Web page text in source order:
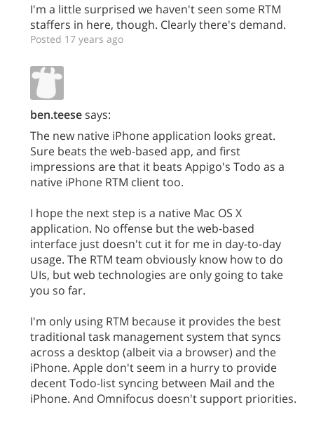
I'm a little surprised we haven't seen some RTM
staffers in here, though. Clearly there's demand.
Posted 17 years ago
ben.teesesays:
The new native iPhone application looks great.
Sure beats the web-based app, and first
impressions are that it beats Appigo's Todo as a
native iPhone RTM client too.
I hope the next step is a native Mac OS X
application. No offense but the web-based
interface just doesn't cut it for me in day-to-day
usage. The RTM team obviously know how to do
UIs, but web technologies are only going to take
you so far.
I'm only using RTM because it provides the best
traditional task management system that syncs
across a desktop (albeit via a browser) and the
iPhone. Apple don't seem in a hurry to provide
decent Todo-list syncing between Mail and the
iPhone. And Omnifocus doesn't support priorities.